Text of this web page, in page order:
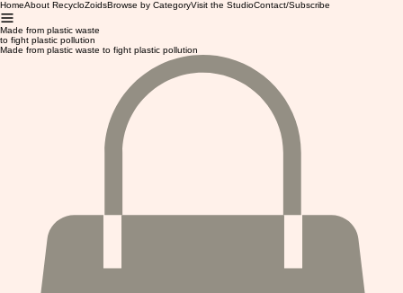
HomeAbout RecycloZoidsBrowse by CategoryVisit the StudioContact/Subscribe
Made from plastic waste
to fight plastic pollution
Made from plastic waste to fight plastic pollution